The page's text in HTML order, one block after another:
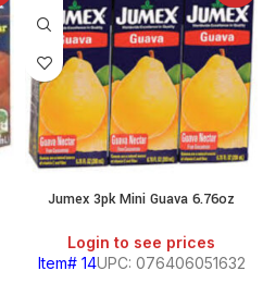
Jumex 3pk Mini Guava 6.76oz
Login to see prices
Item# 14UPC: 076406051632